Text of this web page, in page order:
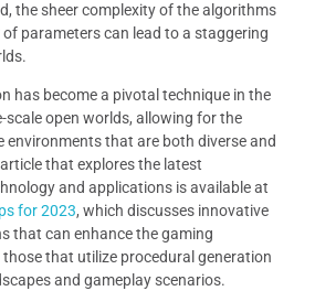
the sheer complexity of the algorithms
parameters can lead to a staggering
has become a pivotal technique in the
scale open worlds, allowing for the
environments that are both diverse and
that explores the latest
and applications is available at
for 2023, which discusses innovative
that can enhance the gaming
those that utilize procedural generation
and gameplay scenarios.